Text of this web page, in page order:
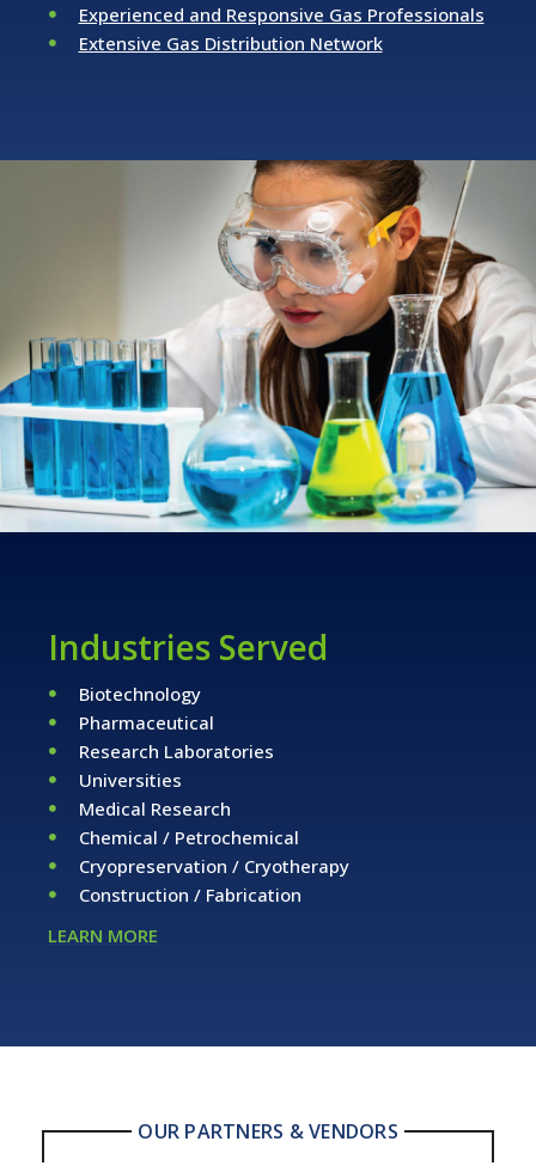
Experienced and Responsive Gas Professionals
Extensive Gas Distribution Network
Industries Served
Biotechnology
Pharmaceutical
Research Laboratories
Universities
Medical Research
Chemical / Petrochemical
Cryopreservation / Cryotherapy
Construction / Fabrication
LEARN MORE
OUR PARTNERS & VENDORS